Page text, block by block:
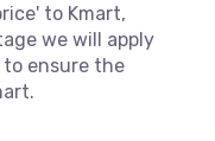
to Kmart,
we will apply
ensure the